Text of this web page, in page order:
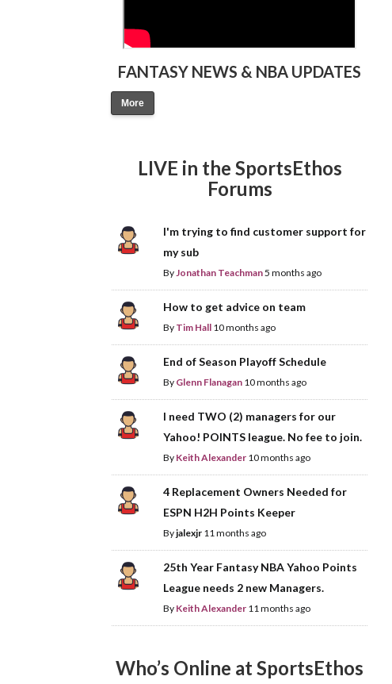
FANTASY NEWS & NBA UPDATES
More
LIVE in the SportsEthos
Forums
I'm trying to find customer support for
my sub
ByJonathan Teachman5 months ago
How to get advice on team
By Tim Hall 10 months ago
End of Season Playoff Schedule
By Glenn Flanagan 10 months ago
I need TWO (2) managers for our
Yahoo! POINTS league. No fee to join.
By Keith Alexander 10 months ago
4 Replacement Owners Needed for
ESPN H2H Points Keeper
Byjalexjr 11 months ago
25th Year Fantasy NBA Yahoo Points
League needs 2 new Managers.
By Keith Alexander 11 months ago
Who’s Online at SportsEthos